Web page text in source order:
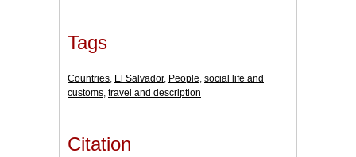
Tags
Countries, El Salvador, People, social life and
customs, travel and description
Citation